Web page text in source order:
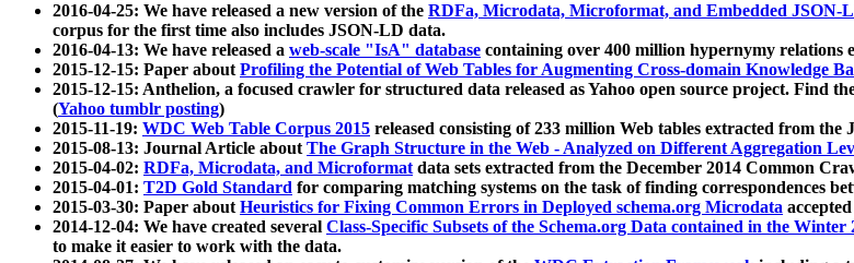
2016-04-25: We have released a new version of the RDFa, Microdata, Microformat, and Embedded JSON-
corpus for the first time also includes JSON-LD data.
2016-04-13: We have released a web-scale "IsA" database containing over 400 million hypernymy relations
2015-12-15: Paper aboutProfiling the Potential of Web Tables for Augmenting Cross-domain Knowledge
2015-12-15: Anthelion, a focused crawler for structured data released as Yahoo open source project. Find
(Yahoo tumblr posting)
2015-11-19: WDC Web Table Corpus 2015 released consisting of 233 million Web tables extracted from
2015-08-13: Journal Article aboutThe Graph Structure in the Web - Analyzed on Different Aggregation
2015-04-02: RDFa, Microdata, and Microformatdata sets extracted from the December 2014 Common
2015-04-01: T2D Gold Standard for comparing matching systems on the task of finding correspondences
2015-03-30: Paper aboutHeuristics for Fixing Common Errors in Deployed schema.org Microdata
2014-12-04: We have created several Class-Specific Subsets of the Schema.org Data contained in the
to make it easier to work with the data.